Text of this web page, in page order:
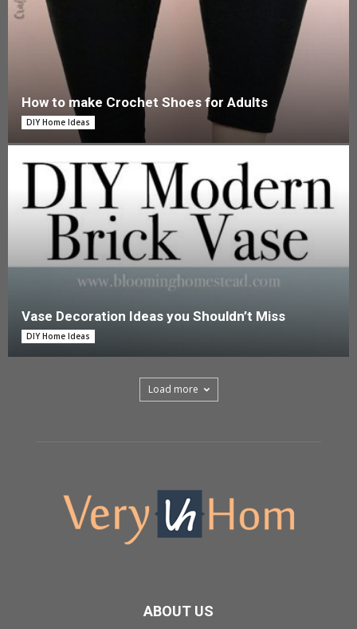
How to make Crochet Shoes for Adults
DIY Home Ideas
Vase Decoration Ideas you Shouldn’t Miss
DIY Home Ideas
Load more
ABOUT US